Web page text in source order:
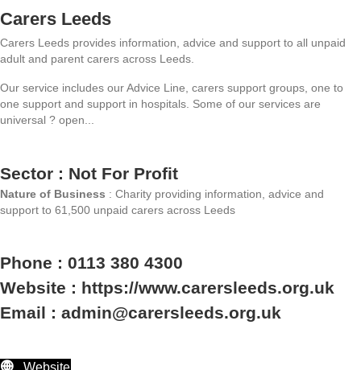
Carers Leeds
Carers Leeds provides information, advice and support to all unpaid
adult and parent carers across Leeds.
Our service includes our Advice Line, carers support groups, one to
one support and support in hospitals. Some of our services are
universal ? open...
Sector : Not For Profit
Nature of Business : Charity providing information, advice and
support to 61,500 unpaid carers across Leeds
Phone : 0113 380 4300
Website : https://www.carersleeds.org.uk
Email : admin@carersleeds.org.uk
Website